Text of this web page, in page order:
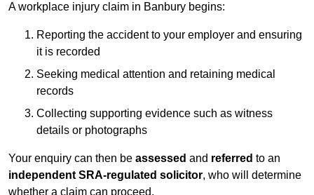
A workplace injury claim in Banbury begins:
Reporting the accident to your employer and ensuring
it is recorded
Seeking medical attention and retaining medical
records
Collecting supporting evidence such as witness
details or photographs
Your enquiry can then be assessed and referred to an
independent SRA-regulated solicitor, who will determine
whether a claim can proceed.